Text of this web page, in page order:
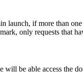
launch, if more than
only requests that
be able access the